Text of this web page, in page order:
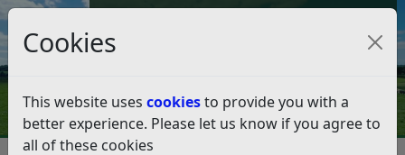
Cookies
This website uses cookiesto provide you with a
better experience. Please let us know if you agree to
all of these cookies
Council Tax and Benefits Online